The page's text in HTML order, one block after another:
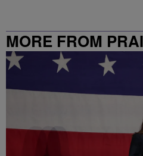
MORE FROM